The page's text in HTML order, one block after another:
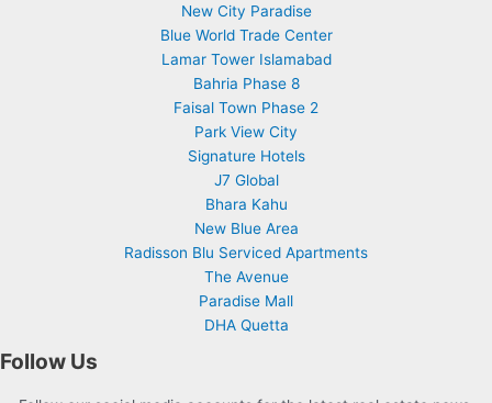
New City Paradise
Blue World Trade Center
Lamar Tower Islamabad
Bahria Phase 8
Faisal Town Phase 2
Park View City
Signature Hotels
J7 Global
Bhara Kahu
New Blue Area
Radisson Blu Serviced Apartments
The Avenue
Paradise Mall
DHA Quetta
Follow Us